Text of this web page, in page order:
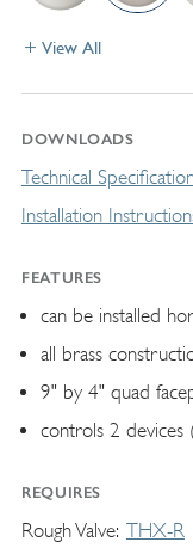
View All
DOWNLOADS
Technical
Installation
FEATURES
can be installed
all brass
9" by 4" quad
controls 2 devices
REQUIRES
Rough Valve THX-R